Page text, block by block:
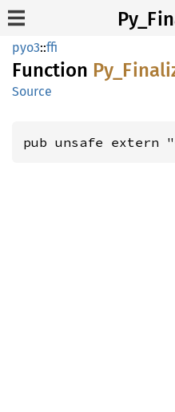
pyo3::ffi
Function Py_
Source
pub unsafe extern